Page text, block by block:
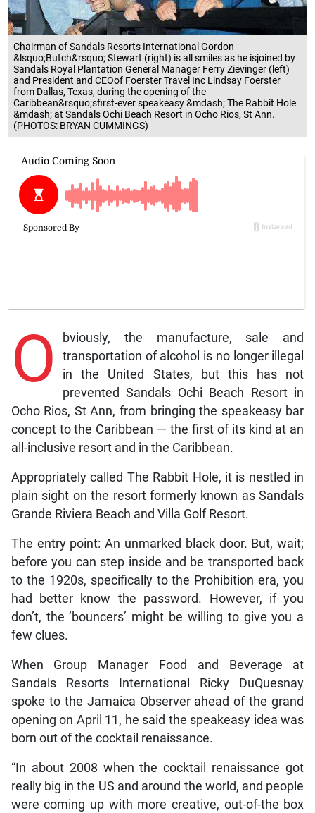
Chairman of Sandals Resorts International Gordon
&lsquo;Butch&rsquo; Stewart (right) is all smiles as he isjoined by
Sandals Royal Plantation General Manager Ferry Zievinger (left)
and President and CEOof Foerster Travel Inc Lindsay Foerster
from Dallas, Texas, during the opening of the
Caribbean&rsquo;sfirst-ever speakeasy &mdash; The Rabbit Hole
&mdash; at Sandals Ochi Beach Resort in Ocho Rios, St Ann.
(PHOTOS: BRYAN CUMMINGS)
O
bviously, the manufacture, sale and
transportation of alcohol is no longer illegal
in the United States, but this has not
prevented Sandals Ochi Beach Resort in
Ocho Rios, St Ann, from bringing the speakeasy bar
concept to the Caribbean — the first of its kind at an
all-inclusive resort and in the Caribbean.
Appropriately called The Rabbit Hole, it is nestled in
plain sight on the resort formerly known as Sandals
Grande Riviera Beach and Villa Golf Resort.
The entry point: An unmarked black door. But, wait;
before you can step inside and be transported back
to the 1920s, specifically to the Prohibition era, you
had better know the password. However, if you
don’t, the ‘bouncers’ might be willing to give you a
few clues.
When Group Manager Food and Beverage at
Sandals Resorts International Ricky DuQuesnay
spoke to the Jamaica Observer ahead of the grand
opening on April 11, he said the speakeasy idea was
born out of the cocktail renaissance.
“In about 2008 when the cocktail renaissance got
really big in the US and around the world, and people
were coming up with more creative, out-of-the box